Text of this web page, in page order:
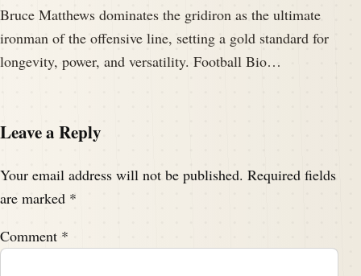
Bruce Matthews dominates the gridiron as the ultimate
ironman of the offensive line, setting a gold standard for
longevity, power, and versatility. Football Bio…
Leave a Reply
Your email address will not be published. Required fields
are marked *
Comment *